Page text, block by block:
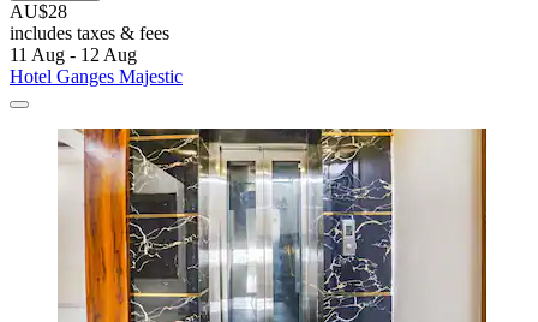
AU$28
includes taxes & fees
11 Aug - 12 Aug
Hotel Ganges Majestic